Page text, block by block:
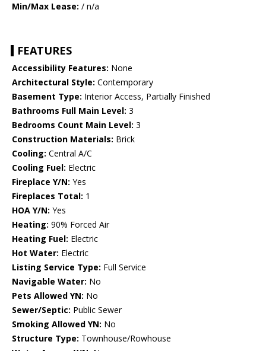
Min/Max Lease: / n/a
FEATURES
Accessibility Features: None
Architectural Style: Contemporary
Basement Type: Interior Access, Partially Finished
Bathrooms Full Main Level: 3
Bedrooms Count Main Level: 3
Construction Materials: Brick
Cooling: Central A/C
Cooling Fuel: Electric
Fireplace Y/N: Yes
Fireplaces Total: 1
HOA Y/N: Yes
Heating: 90% Forced Air
Heating Fuel: Electric
Hot Water: Electric
Listing Service Type: Full Service
Navigable Water: No
Pets Allowed YN: No
Sewer/Septic: Public Sewer
Smoking Allowed YN: No
Structure Type: Townhouse/Rowhouse